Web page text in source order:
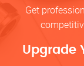
Get
Upgrade